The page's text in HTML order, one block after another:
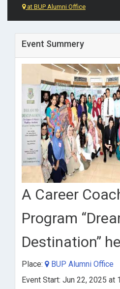
at BUP Alumni Office
Event Summery
A Career
Program
Destination”
Place:
BUP Alumni Office
Event Start: Jun 22, 2025 at